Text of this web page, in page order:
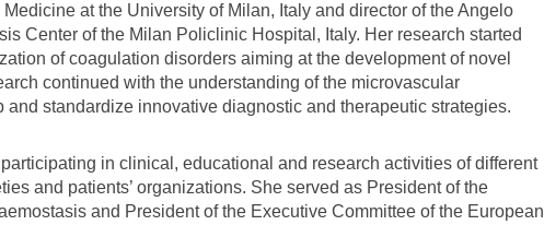
at the University of Milan, Italy and director of the Angelo
Center of the Milan Policlinic Hospital, Italy. Her research started
of coagulation disorders aiming at the development of novel
continued with the understanding of the microvascular
standardize innovative diagnostic and therapeutic strategies.
in clinical, educational and research activities of different
and patients’ organizations. She served as President of the
and President of the Executive Committee of the European